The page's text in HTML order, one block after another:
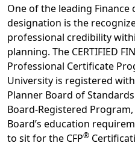
One of the leading Finance
designation is the
professional credibility
planning. The CERTIFIED
Professional Certificate
University is registered
Planner Board of Standards
Board-Registered
Board’s education
to sit for the CFP®